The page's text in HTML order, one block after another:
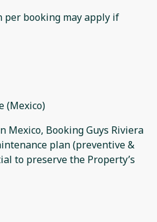
per booking may apply if
(Mexico)
Mexico, Booking Guys Riviera
plan (preventive &
to preserve the Property’s